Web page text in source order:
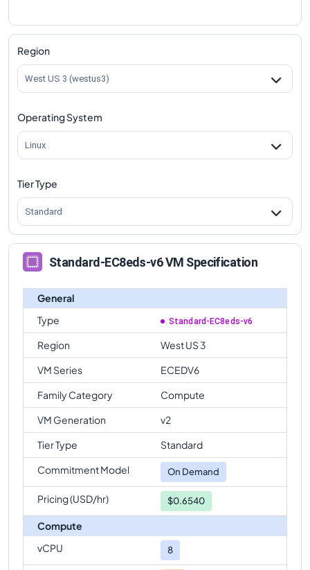
Region
West US 3 (westus3)
Operating System
Linux
Tier Type
Standard
Standard-EC8eds-v6 VM Specification
General
Type
Standard-EC8eds-v6
Region
West US 3
VM Series
ECEDV6
Family Category
Compute
VM Generation
v2
Tier Type
Standard
Commitment Model
On Demand
Pricing (USD/hr) $0.6540
Compute
vCPU
8